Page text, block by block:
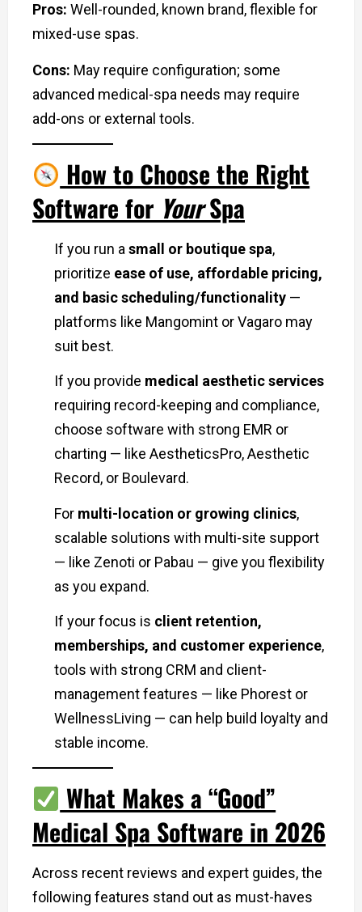
Pros: Well-rounded, known brand, flexible for
mixed-use spas.
Cons: May require configuration; some
advanced medical-spa needs may require
add-ons or external tools.
How to Choose the Right
Software for YourSpa
If you run a small or boutique spa,
prioritize ease of use, affordable pricing,
and basic scheduling/functionality —
platforms like Mangomint or Vagaro may
suit best.
If you provide medical aesthetic services
requiring record-keeping and compliance,
choose software with strong EMR or
charting — like AestheticsPro, Aesthetic
Record, or Boulevard.
For multi-location or growing clinics,
scalable solutions with multi-site support
— like Zenoti or Pabau — give you flexibility
as you expand.
If your focus is client retention,
memberships, and customer experience,
tools with strong CRM and client-
management features — like Phorest or
WellnessLiving — can help build loyalty and
stable income.
What Makes a “Good”
Medical Spa Software in 2026
Across recent reviews and expert guides, the
following features stand out as must-haves